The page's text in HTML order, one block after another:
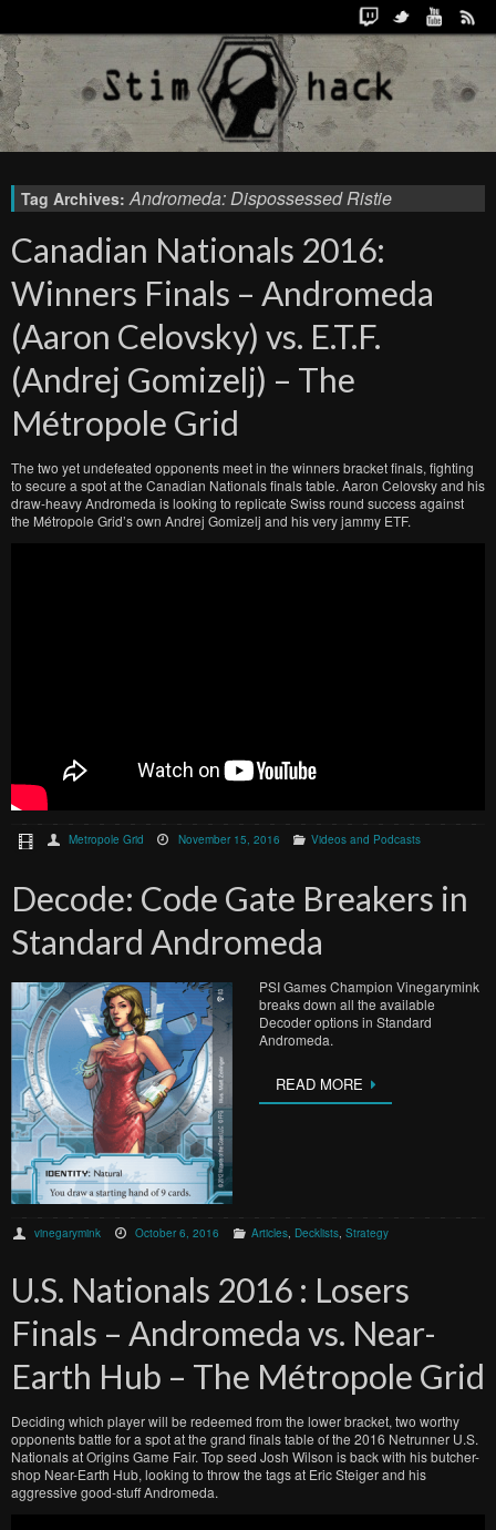
Tag Archives:Andromeda: Dispossessed Ristie
Canadian Nationals 2016:
Winners Finals – Andromeda
(Aaron Celovsky) vs. E.T.F.
(Andrej Gomizelj) – The
Métropole Grid
The two yet undefeated opponents meet in the winners bracket finals, fighting
to secure a spot at the Canadian Nationals finals table. Aaron Celovsky and his
draw-heavy Andromeda is looking to replicate Swiss round success against
the Métropole Grid’s own Andrej Gomizelj and his very jammy ETF.
Metropole Grid November 15, 2016 Videos and Podcasts
Decode: Code Gate Breakers in
Standard Andromeda
PSI Games Champion Vinegarymink
breaks down all the available
Decoder options in Standard
Andromeda.
READ MORE
vinegarymink October 6, 2016 Articles, Decklists, Strategy
U.S. Nationals 2016 : Losers
Finals – Andromeda vs. Near-
Earth Hub – The Métropole Grid
Deciding which player will be redeemed from the lower bracket, two worthy
opponents battle for a spot at the grand finals table of the 2016 Netrunner U.S.
Nationals at Origins Game Fair. Top seed Josh Wilson is back with his butcher-
shop Near-Earth Hub, looking to throw the tags at Eric Steiger and his
aggressive good-stuff Andromeda.